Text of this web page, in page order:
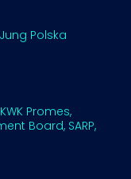
Polska
Promes,
Board, SARP,